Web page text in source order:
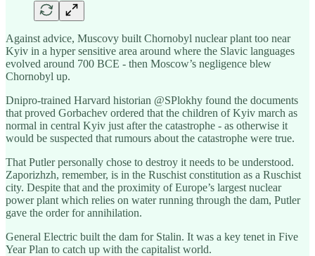
Against advice, Muscovy built Chornobyl nuclear plant too near
Kyiv in a hyper sensitive area around where the Slavic languages
evolved around 700 BCE - then Moscow’s negligence blew
Chornobyl up.
Dnipro-trained Harvard historian @SPlokhy found the documents
that proved Gorbachev ordered that the children of Kyiv march as
normal in central Kyiv just after the catastrophe - as otherwise it
would be suspected that rumours about the catastrophe were true.
That Putler personally chose to destroy it needs to be understood.
Zaporizhzh, remember, is in the Ruschist constitution as a Ruschist
city. Despite that and the proximity of Europe’s largest nuclear
power plant which relies on water running through the dam, Putler
gave the order for annihilation.
General Electric built the dam for Stalin. It was a key tenet in Five
Year Plan to catch up with the capitalist world.